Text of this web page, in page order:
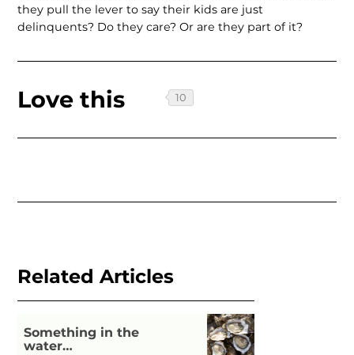
they pull the lever to say their kids are just
delinquents? Do they care? Or are they part of it?
Love this
Related Articles
Something in the
water…